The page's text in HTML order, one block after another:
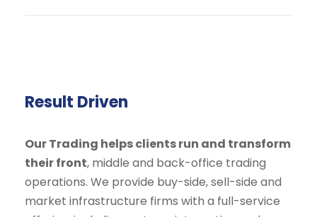
Result Driven
Our Trading helps clients run and transform
their front, middle and back-office trading
operations. We provide buy-side, sell-side and
market infrastructure firms with a full-service